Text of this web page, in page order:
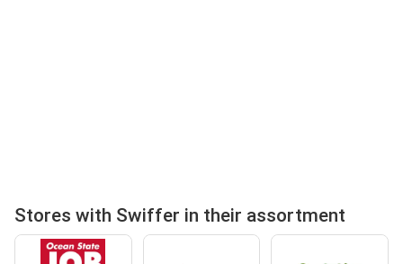
Stores with Swiffer in their assortment